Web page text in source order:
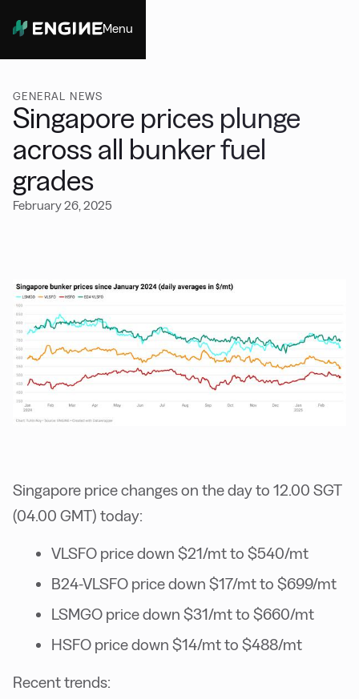
Menu
GENERAL NEWS
Singapore prices plunge
across all bunker fuel
grades
February 26, 2025
Singapore price changes on the day to 12.00 SGT
(04.00 GMT) today:
VLSFO price down $21/mt to $540/mt
B24-VLSFO price down $17/mt to $699/mt
LSMGO price down $31/mt to $660/mt
HSFO price down $14/mt to $488/mt
Recent trends: